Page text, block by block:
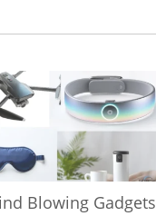
Blowing Gadgets